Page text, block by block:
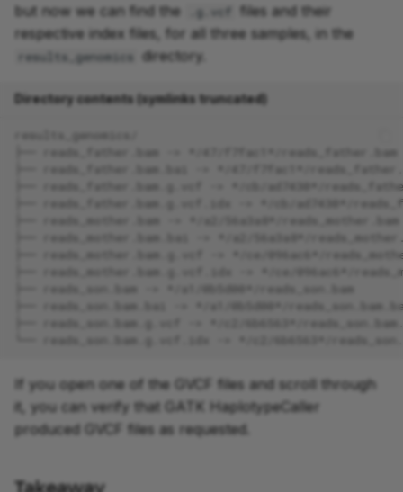
but now we can find the
.g.vcf
files and their
respective index files, for all three samples, in the
results_genomics directory.
Directory contents (symlinks truncated)
results_genomics/
├── reads_father.bam -> */47/f7fac1*/reads_father.bam
├── reads_father.bam.bai -> */47/f7fac1*/
├── reads_father.bam.g.vcf -> */cb/ad7430*/
├── reads_father.bam.g.vcf.idx -> */cb/ad7430*/
├── reads_mother.bam -> */a2/56a3a8*/reads_mother.bam
├── reads_mother.bam.bai -> */a2/56a3a8*/
├── reads_mother.bam.g.vcf -> */ce/096ac6*/
├── reads_mother.bam.g.vcf.idx -> */ce/096ac6*/
├── reads_son.bam -> */a1/0b5d00*/reads_son.bam
├── reads_son.bam.bai -> */a1/0b5d00*/
├── reads_son.bam.g.vcf -> */c2/6b6563*/
└── reads_son.bam.g.vcf.idx -> */c2/6b6563*/
If you open one of the GVCF files and scroll through
it, you can verify that GATK HaplotypeCaller
produced GVCF files as requested.